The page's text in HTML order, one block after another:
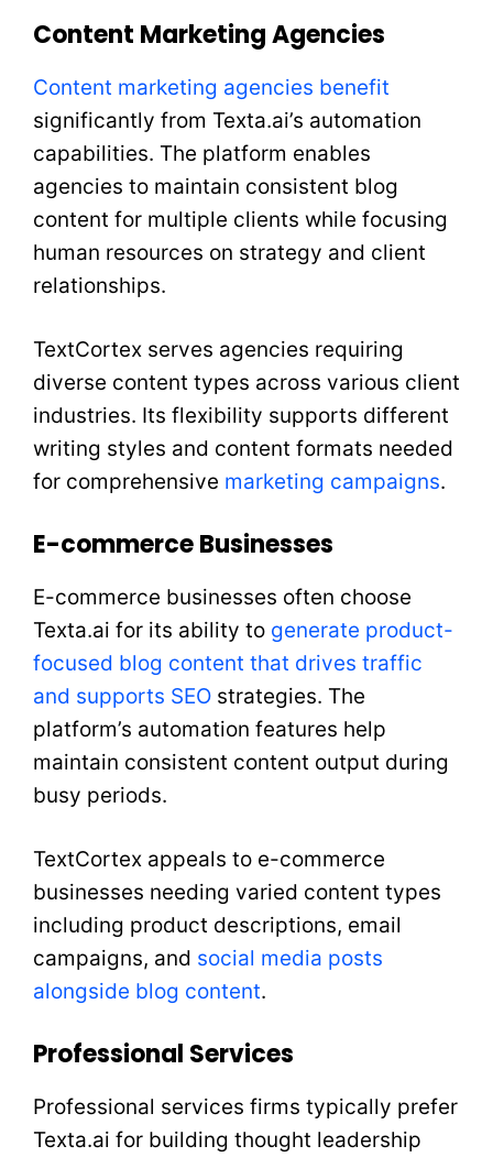
Content Marketing Agencies
Content marketing agencies benefit
significantly from Texta.ai’s automation
capabilities. The platform enables
agencies to maintain consistent blog
content for multiple clients while focusing
human resources on strategy and client
relationships.
TextCortex serves agencies requiring
diverse content types across various client
industries. Its flexibility supports different
writing styles and content formats needed
for comprehensive marketing campaigns.
E-commerce Businesses
E-commerce businesses often choose
Texta.ai for its ability to generate product-
focused blog content that drives traffic
and supports SEO strategies. The
platform’s automation features help
maintain consistent content output during
busy periods.
TextCortex appeals to e-commerce
businesses needing varied content types
including product descriptions, email
campaigns, and social media posts
alongside blog content.
Professional Services
Professional services firms typically prefer
Texta.ai for building thought leadership